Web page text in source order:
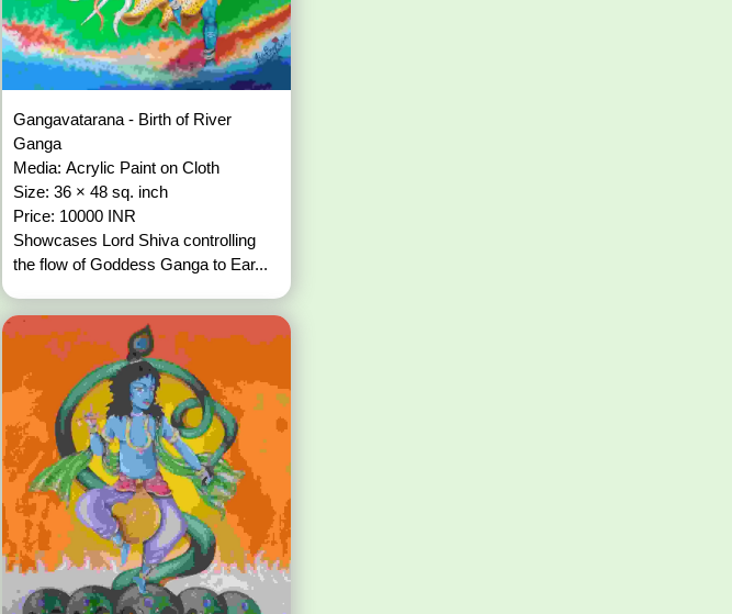
Gangavatarana - Birth of River
Ganga
Media: Acrylic Paint on Cloth
Size: 36 × 48 sq. inch
Price: 10000 INR
Showcases Lord Shiva controlling
the flow of Goddess Ganga to Ear...